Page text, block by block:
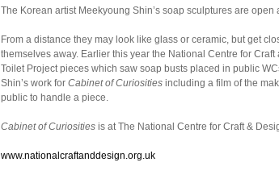
The Korean artist Meekyoung Shin’s soap sculptures are
From a distance they may look like glass or ceramic, but get
themselves away. Earlier this year the National Centre for
Toilet Project pieces which saw soap busts placed in public
Shin’s work for Cabinet of Curiosities including a film of the
public to handle a piece.
Cabinet of Curiosities is at The National Centre for Craft &
www.nationalcraftanddesign.org.uk